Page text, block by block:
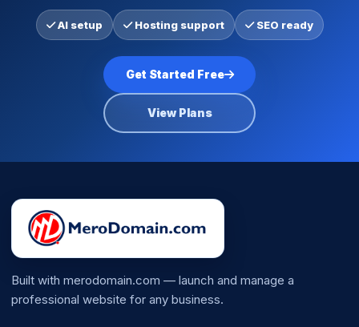
AI setup Hosting support SEO ready
Get Started Free
View Plans
Built with merodomain.com — launch and manage a
professional website for any business.